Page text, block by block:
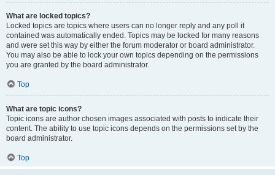
What are locked topics?
Locked topics are topics where users can no longer reply and any poll it
contained was automatically ended. Topics may be locked for many reasons
and were set this way by either the forum moderator or board administrator.
You may also be able to lock your own topics depending on the permissions
you are granted by the board administrator.
Top
What are topic icons?
Topic icons are author chosen images associated with posts to indicate their
content. The ability to use topic icons depends on the permissions set by the
board administrator.
Top